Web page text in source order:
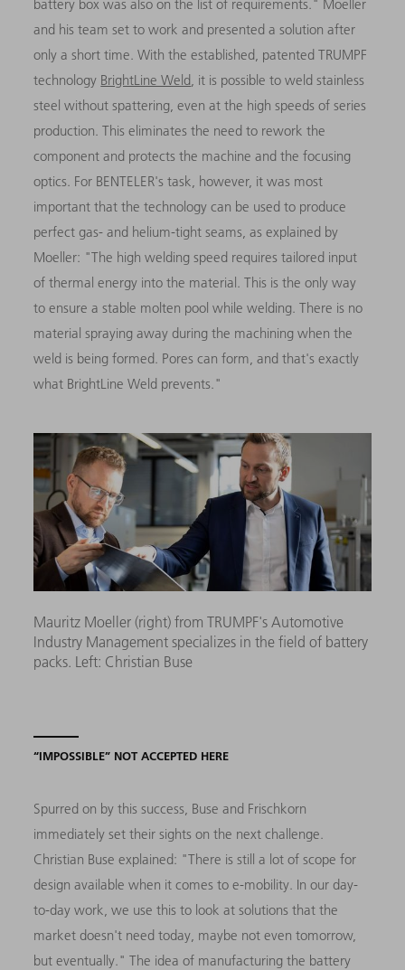
battery box was also on the list of requirements." Moeller
and his team set to work and presented a solution after
only a short time. With the established, patented TRUMPF
technology BrightLine Weld , it is possible to weld stainless
steel without spattering, even at the high speeds of series
production. This eliminates the need to rework the
component and protects the machine and the focusing
optics. For BENTELER's task, however, it was most
important that the technology can be used to produce
perfect gas- and helium-tight seams, as explained by
Moeller: "The high welding speed requires tailored input
of thermal energy into the material. This is the only way
to ensure a stable molten pool while welding. There is no
material spraying away during the machining when the
weld is being formed. Pores can form, and that's exactly
what BrightLine Weld prevents."
Mauritz Moeller (right) from TRUMPF's Automotive
Industry Management specializes in the field of battery
packs. Left: Christian Buse
“IMPOSSIBLE” NOT ACCEPTED HERE
Spurred on by this success, Buse and Frischkorn
immediately set their sights on the next challenge.
Christian Buse explained: "There is still a lot of scope for
design available when it comes to e-mobility. In our day-
to-day work, we use this to look at solutions that the
market doesn't need today, maybe not even tomorrow,
but eventually." The idea of manufacturing the battery